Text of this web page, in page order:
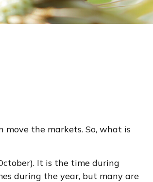
move the markets. So, what is
It is the time during
during the year, but many are